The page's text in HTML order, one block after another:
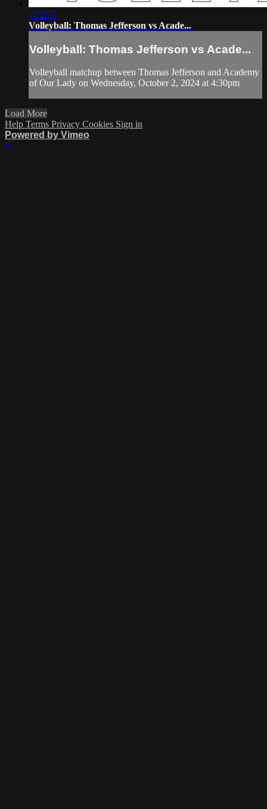
1:32:11
Volleyball: Thomas Jefferson vs Acade...
Volleyball: Thomas Jefferson vs Acade...
Volleyball matchup between Thomas Jefferson and Academy
of Our Lady on Wednesday, October 2, 2024 at 4:30pm
Load More
Help Terms Privacy Cookies Sign in
Powered by Vimeo
×